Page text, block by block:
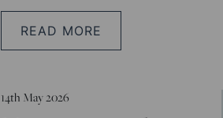
READ MORE
14th May 2026